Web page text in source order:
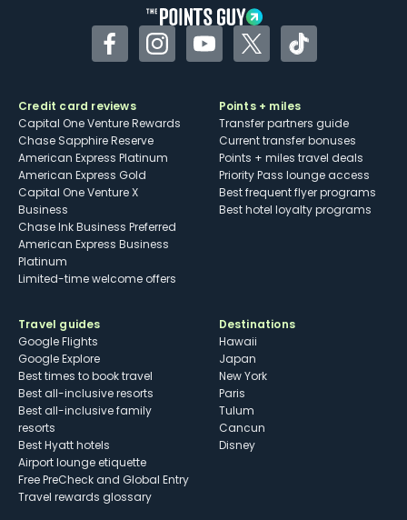
FacebookInstagramYouTubeTwitterTikTok
Credit card reviews
Capital One Venture Rewards
Chase Sapphire Reserve
American Express Platinum
American Express Gold
Capital One Venture X
Business
Chase Ink Business Preferred
American Express Business
Platinum
Limited-time welcome offers
Points + miles
Transfer partners guide
Current transfer bonuses
Points + miles travel deals
Priority Pass lounge access
Best frequent flyer programs
Best hotel loyalty programs
Travel guides
Google Flights
Google Explore
Best times to book travel
Best all-inclusive resorts
Best all-inclusive family
resorts
Best Hyatt hotels
Airport lounge etiquette
Free PreCheck and Global Entry
Travel rewards glossary
Destinations
Hawaii
Japan
New York
Paris
Tulum
Cancun
Disney